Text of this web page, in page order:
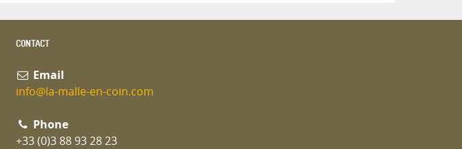
CONTACT
Email
info@la-malle-en-coin.com
Phone
+33 (0)3 88 93 28 23